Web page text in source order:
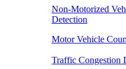
Non-Motorized
Detection
Motor Vehicle
Traffic Congestion